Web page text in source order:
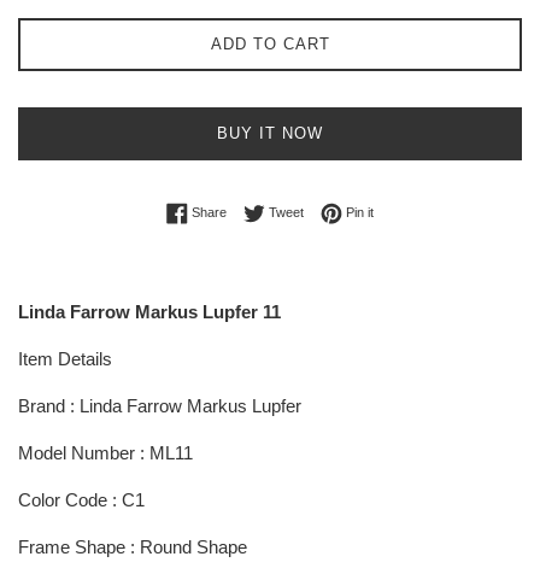
ADD TO CART
BUY IT NOW
ShareShare on Facebook
TweetTweet on Twitter
Pin itPin on Pinterest
Linda Farrow Markus Lupfer 11
Item Details
Brand : Linda Farrow Markus Lupfer
Model Number : ML11
Color Code : C1
Frame Shape : Round Shape